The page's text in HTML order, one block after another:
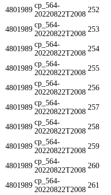
4801989
cp_564-
20220822T2008
252
4801989
cp_564-
20220822T2008
253
4801989
cp_564-
20220822T2008
254
4801989
cp_564-
20220822T2008
255
4801989
cp_564-
20220822T2008
256
4801989
cp_564-
20220822T2008
257
4801989
cp_564-
20220822T2008
258
4801989
cp_564-
20220822T2008
259
4801989
cp_564-
20220822T2008
260
4801989
cp_564-
20220822T2008
261